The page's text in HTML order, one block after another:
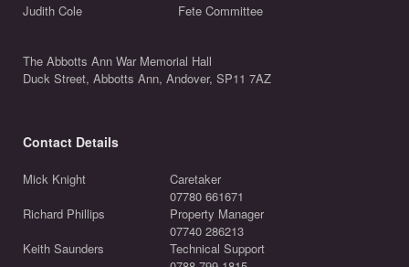
Judith Cole
Fete Committee
The Abbotts Ann War Memorial Hall
Duck Street, Abbotts Ann, Andover, SP11 7AZ
Contact Details
Mick Knight
Caretaker
07780 661671
Richard Phillips
Property Manager
07740 286213
Keith Saunders
Technical Support